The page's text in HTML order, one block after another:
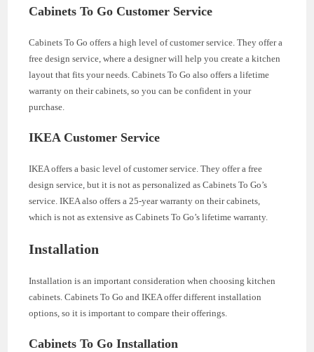
Cabinets To Go Customer Service
Cabinets To Go offers a high level of customer service. They offer a
free design service, where a designer will help you create a kitchen
layout that fits your needs. Cabinets To Go also offers a lifetime
warranty on their cabinets, so you can be confident in your
purchase.
IKEA Customer Service
IKEA offers a basic level of customer service. They offer a free
design service, but it is not as personalized as Cabinets To Go’s
service. IKEA also offers a 25-year warranty on their cabinets,
which is not as extensive as Cabinets To Go’s lifetime warranty.
Installation
Installation is an important consideration when choosing kitchen
cabinets. Cabinets To Go and IKEA offer different installation
options, so it is important to compare their offerings.
Cabinets To Go Installation